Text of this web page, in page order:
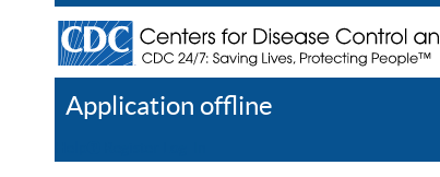
Application offline